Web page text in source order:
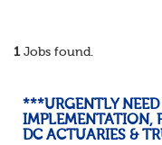
1Jobs found.
***URGENTLY
IMPLEMENTATION,
DC ACTUARIES &